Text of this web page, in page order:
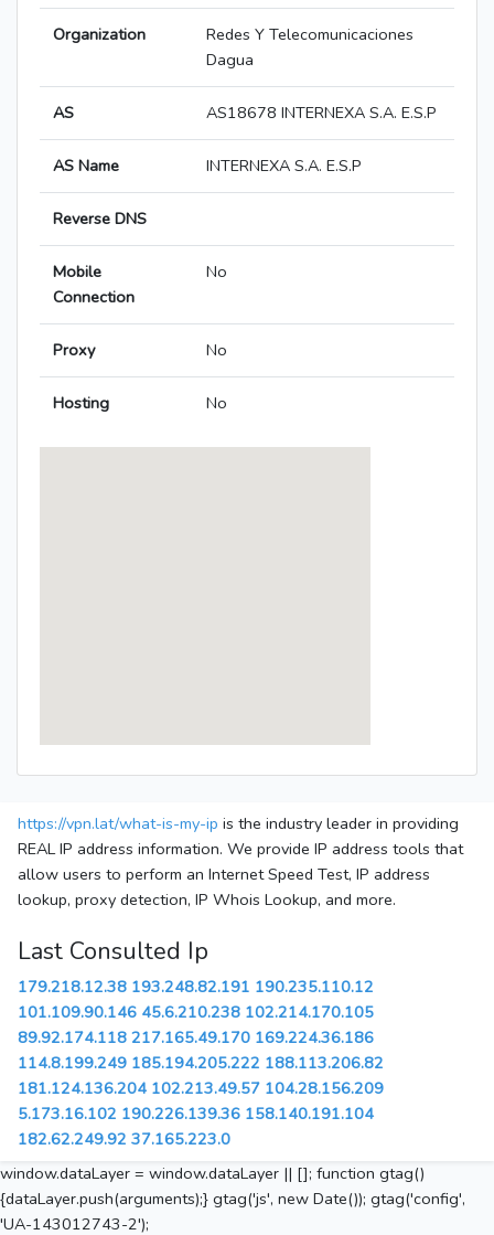
Organization
Redes Y Telecomunicaciones
Dagua
AS AS18678 INTERNEXA S.A. E.S.P
AS Name INTERNEXA S.A. E.S.P
Reverse DNS
Mobile
Connection
No
Proxy No
Hosting No
https://vpn.lat/what-is-my-ip is the industry leader in providing
REAL IP address information. We provide IP address tools that
allow users to perform an Internet Speed Test, IP address
lookup, proxy detection, IP Whois Lookup, and more.
Last Consulted Ip
179.218.12.38 193.248.82.191 190.235.110.12
101.109.90.146 45.6.210.238 102.214.170.105
89.92.174.118 217.165.49.170 169.224.36.186
114.8.199.249 185.194.205.222 188.113.206.82
181.124.136.204 102.213.49.57 104.28.156.209
5.173.16.102 190.226.139.36 158.140.191.104
182.62.249.92 37.165.223.0
window.dataLayer = window.dataLayer || []; function gtag()
{dataLayer.push(arguments);} gtag('js', new Date()); gtag('config',
'UA-143012743-2');